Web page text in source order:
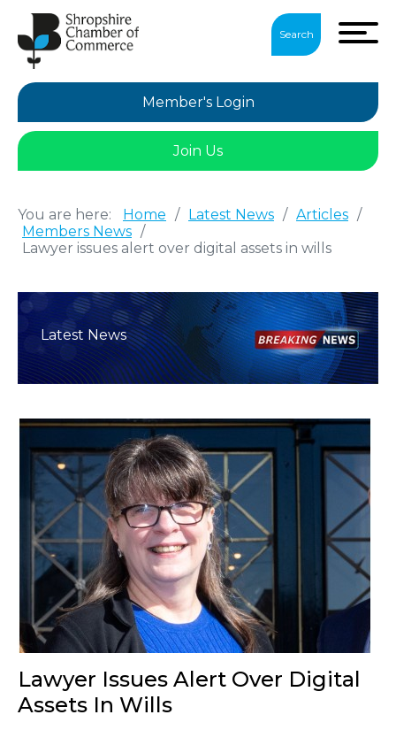
Search
Member's Login
Join Us
You are here: Home / Latest News / Articles /
Members News /
Lawyer issues alert over digital assets in wills
Latest News
Lawyer Issues Alert Over Digital
Assets In Wills